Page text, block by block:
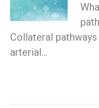
Collateral
arterial…